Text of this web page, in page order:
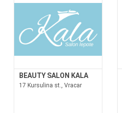
BEAUTY SALON KALA
17 Kursulina st., Vracar